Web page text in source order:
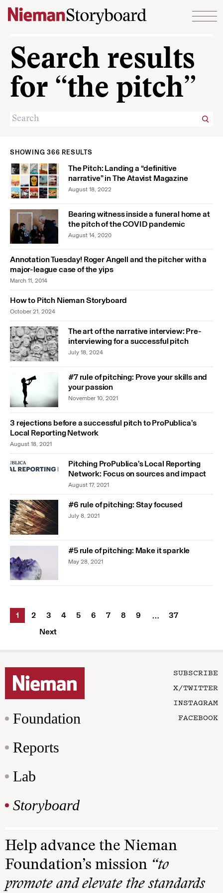
Skip to content
Search results
for “the pitch”
SHOWING 366 RESULTS
The Pitch: Landing a “definitive
narrative” in The Atavist Magazine
August 18, 2022
Bearing witness inside a funeral home at
the pitch of the COVID pandemic
August 14, 2020
Annotation Tuesday! Roger Angell and the pitcher with a
major-league case of the yips
March 11, 2014
How to Pitch Nieman Storyboard
October 21, 2024
The art of the narrative interview: Pre-
interviewing for a successful pitch
July 18, 2024
#7 rule of pitching: Prove your skills and
your passion
November 10, 2021
3 rejections before a successful pitch to ProPublica’s
Local Reporting Network
August 18, 2021
Pitching ProPublica’s Local Reporting
Network: Focus on sources and impact
August 17, 2021
#6 rule of pitching: Stay focused
July 8, 2021
#5 rule of pitching: Make it sparkle
May 28, 2021
1 2 3 4 5 6 7 8 9 …
37
Next
Foundation
Reports
Lab
Storyboard
SUBSCRIBE
X/TWITTER
INSTAGRAM
FACEBOOK
Help advance the Nieman
Foundation’s mission “to
promote and elevate the standards